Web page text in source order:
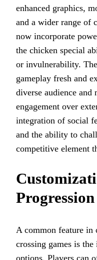
enhanced graphics,
and a wider range of
now incorporate
the chicken special
or invulnerability.
gameplay fresh and
diverse audience
engagement over
integration of social
and the ability to
competitive element
A common feature in
crossing games is
options. Players can